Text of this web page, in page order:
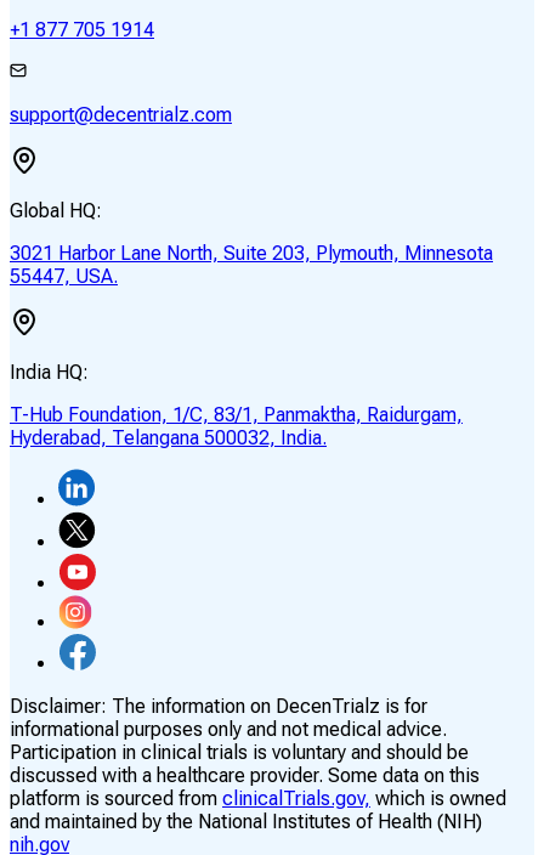
+1 877 705 1914
support@decentrialz.com
Global HQ:
3021 Harbor Lane North, Suite 203, Plymouth, Minnesota
55447, USA.
India HQ:
T-Hub Foundation, 1/C, 83/1, Panmaktha, Raidurgam,
Hyderabad, Telangana 500032, India.
Disclaimer: The information on DecenTrialz is for
informational purposes only and not medical advice.
Participation in clinical trials is voluntary and should be
discussed with a healthcare provider. Some data on this
platform is sourced from clinicalTrials.gov, which is owned
and maintained by the National Institutes of Health (NIH)
nih.gov